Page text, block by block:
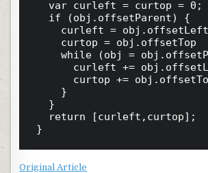
		while (obj = obj.offsetParent) {
Original Article